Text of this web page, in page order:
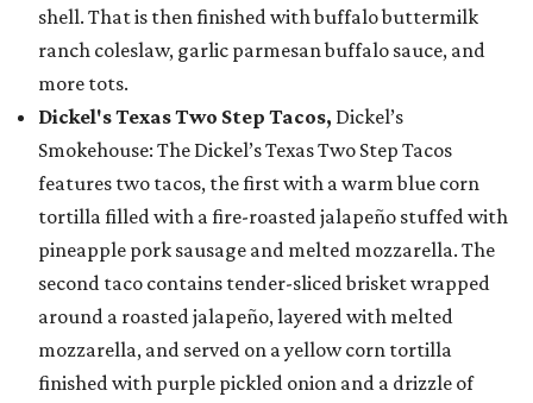
shell. That is then finished with buffalo buttermilk
ranch coleslaw, garlic parmesan buffalo sauce, and
more tots.
Dickel's Texas Two Step Tacos, Dickel’s
Smokehouse: The Dickel’s Texas Two Step Tacos
features two tacos, the first with a warm blue corn
tortilla filled with a fire-roasted jalapeño stuffed with
pineapple pork sausage and melted mozzarella. The
second taco contains tender-sliced brisket wrapped
around a roasted jalapeño, layered with melted
mozzarella, and served on a yellow corn tortilla
finished with purple pickled onion and a drizzle of